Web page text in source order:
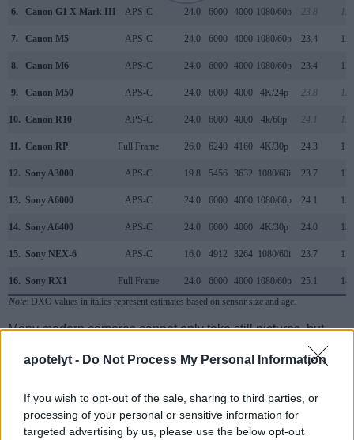
apotelyt - Do Not Process My Personal Information
If you wish to opt-out of the sale, sharing to third parties, or
processing of your personal or sensitive information for
targeted advertising by us, please use the below opt-out
6. Canon G1 X Mark III APS-C 24.0 6000 4000 1080/60p 23.8
7. Canon M5 APS-C 24.0 6000 4000 1080/60p 23.4
8. Canon M6 APS-C 24.0 6000 4000 1080/60p 23.4
9. Canon M50 APS-C 24.0 6000 4000 4K/24p 23.8
10. Canon R10 APS-C 24.0 6000 4000 4k/60p 24.1
11. Canon RP Full Frame 26.0 6240 4160 4K/30p 24.3
12. Sony A3000 APS-C 19.8 5456 3632 1080/60i 23.7
13. Sony A6000 APS-C 24.0 6000 4000 1080/60p 24.1
14. Sony A6400 APS-C 24.0 6000 4000 4K/30p 24.0
15. Sony NEX-6 APS-C 16.0 4912 3264 1080/60i 23.7
16. Sony RX1 Full Frame 24.0 6000 4000 1080/60p 25.1
Note: DXO values in italics represent estimates based on sensor size and age.
Many modern cameras cannot only take still pictures, but
. The two cameras under consideration
both have sensors whose read-out speed is fast enough to
resolution than the NEX-7. It can shoot video footage at
4k/60p, while the Sony is limited to 1080/60i.